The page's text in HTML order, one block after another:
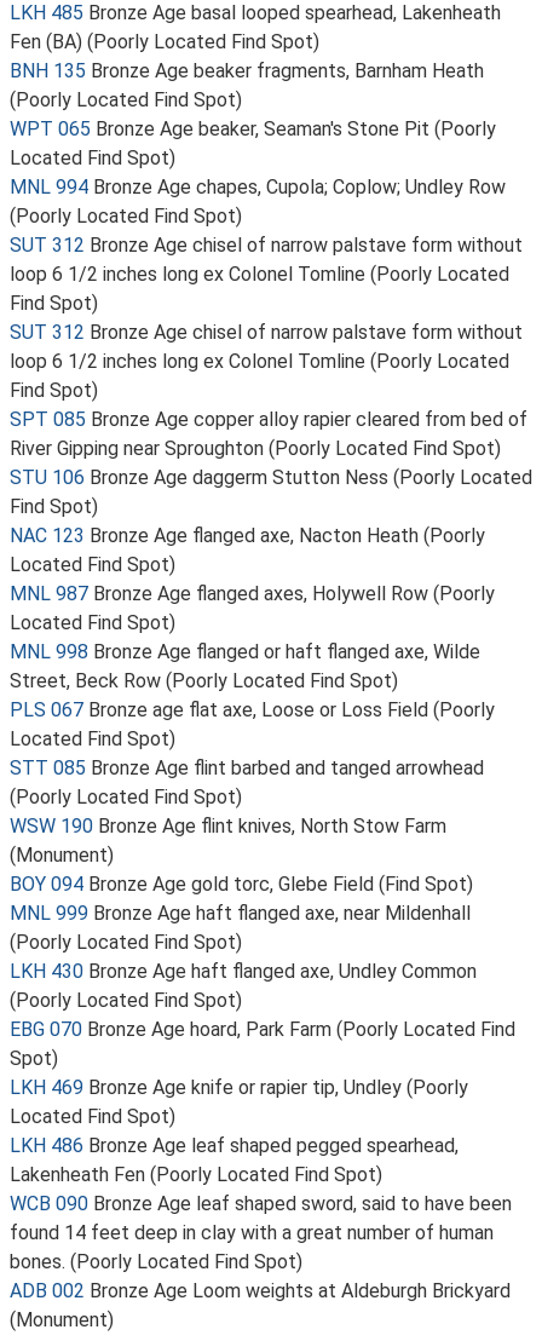
LKH 485 Bronze Age basal looped spearhead, Lakenheath
Fen (BA) (Poorly Located Find Spot)
BNH 135 Bronze Age beaker fragments, Barnham Heath
(Poorly Located Find Spot)
WPT 065 Bronze Age beaker, Seaman's Stone Pit (Poorly
Located Find Spot)
MNL 994 Bronze Age chapes, Cupola; Coplow; Undley Row
(Poorly Located Find Spot)
SUT 312 Bronze Age chisel of narrow palstave form without
loop 6 1/2 inches long ex Colonel Tomline (Poorly Located
Find Spot)
SUT 312 Bronze Age chisel of narrow palstave form without
loop 6 1/2 inches long ex Colonel Tomline (Poorly Located
Find Spot)
SPT 085 Bronze Age copper alloy rapier cleared from bed of
River Gipping near Sproughton (Poorly Located Find Spot)
STU 106 Bronze Age daggerm Stutton Ness (Poorly Located
Find Spot)
NAC 123 Bronze Age flanged axe, Nacton Heath (Poorly
Located Find Spot)
MNL 987 Bronze Age flanged axes, Holywell Row (Poorly
Located Find Spot)
MNL 998 Bronze Age flanged or haft flanged axe, Wilde
Street, Beck Row (Poorly Located Find Spot)
PLS 067 Bronze age flat axe, Loose or Loss Field (Poorly
Located Find Spot)
STT 085 Bronze Age flint barbed and tanged arrowhead
(Poorly Located Find Spot)
WSW 190 Bronze Age flint knives, North Stow Farm
(Monument)
BOY 094 Bronze Age gold torc, Glebe Field (Find Spot)
MNL 999 Bronze Age haft flanged axe, near Mildenhall
(Poorly Located Find Spot)
LKH 430 Bronze Age haft flanged axe, Undley Common
(Poorly Located Find Spot)
EBG 070 Bronze Age hoard, Park Farm (Poorly Located Find
Spot)
LKH 469 Bronze Age knife or rapier tip, Undley (Poorly
Located Find Spot)
LKH 486 Bronze Age leaf shaped pegged spearhead,
Lakenheath Fen (Poorly Located Find Spot)
WCB 090 Bronze Age leaf shaped sword, said to have been
found 14 feet deep in clay with a great number of human
bones. (Poorly Located Find Spot)
ADB 002 Bronze Age Loom weights at Aldeburgh Brickyard
(Monument)